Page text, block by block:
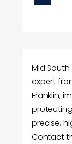
Mid
expert
Franklin,
precise,
Contact